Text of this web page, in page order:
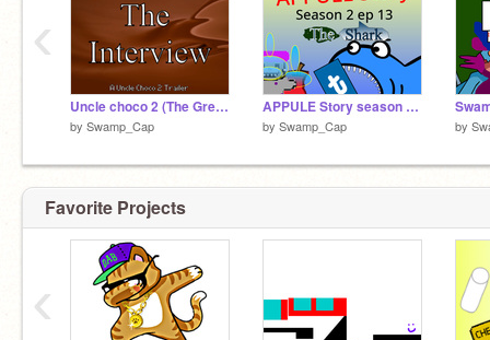
Uncle choco 2 (The Great Escape) - Trailer - The Interview
by Swamp_Cap
APPULE Story season 2 ep 13 The Shark
by Swamp_Cap by
‹
Favorite Projects
‹